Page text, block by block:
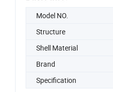
Model NO.
Structure
Shell Material
Brand
Specification